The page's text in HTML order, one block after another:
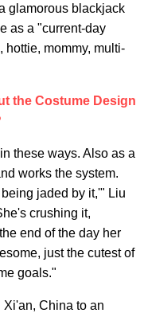
glamorous blackjack
as a "current-day
hottie, mommy, multi-
the Costume Design
these ways. Also as a
works the system.
jaded by it,'" Liu
crushing it,
end of the day her
just the cutest of
goals."
Xi'an, China to an